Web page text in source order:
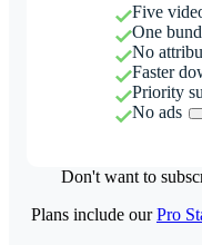
Five
One
No
Faster
Priority
No ads
Don't want to
Plans include ourPro